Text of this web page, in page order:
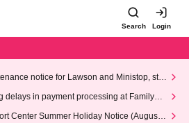
Search Login
notice for Lawson and Ministop, star
on Wednesday (Wed)
delays in payment processing at FamilyMa
Center Summer Holiday Notice (August 1